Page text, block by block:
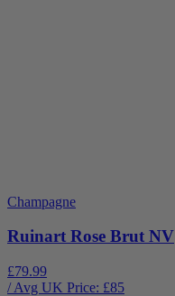
Champagne
Ruinart Rose Brut NV
£79.99
/ Avg UK Price: £85